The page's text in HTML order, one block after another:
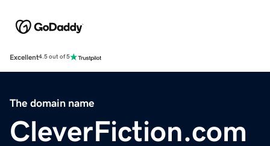
Excellent4.5 out of 5
The domain name
CleverFiction.com